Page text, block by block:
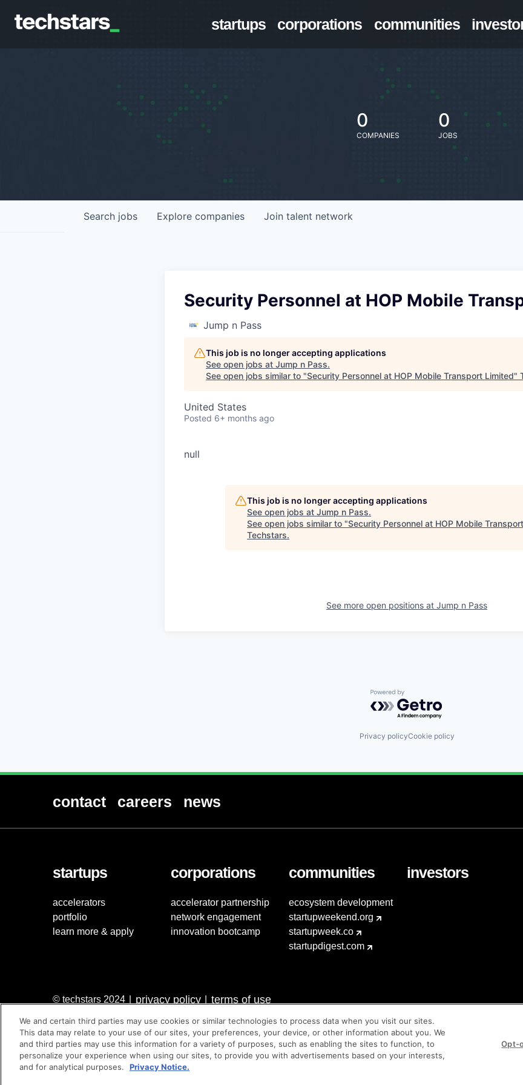
startups corporations communities
0
COMPANIES
0
JOBS
Search jobs Explore companies Join talent network
Security Personnel at HOP Mobile
Jump n Pass
This job is no longer accepting applications
See open jobs at Jump n Pass.
See open jobs similar to "Security Personnel at HOP Mobile Transport Limited"
United States
Posted 6+ months ago
null
This job is no longer accepting applications
See open jobs at Jump n Pass.
See open jobs similar to "Security Personnel at HOP Mobile
Techstars.
See more open positions at Jump n Pass
Powered by Getro.com
Privacy policyCookie policy
contact careers news
startups
accelerators
portfolio
learn more & apply
corporations
accelerator partnership
network engagement
innovation bootcamp
communities
ecosystem development
startupweekend.org
startupweek.co
startupdigest.com
investors
© techstars 2024 privacy policy terms of use
We and certain third parties may use cookies or similar technologies to process data when you visit our sites.
This data may relate to your use of our sites, your preferences, your device, or other information about you. We
and third parties may use this information for a variety of purposes, such as enabling the sites to function, to
personalize your experience when using our sites, to provide you with advertisements based on your interests,
and for analytical purposes.
Privacy Notice.
Opt-